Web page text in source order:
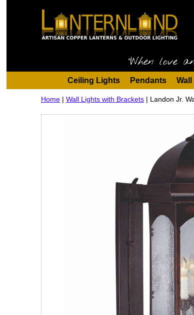
"When love
Ceiling Lights Pendants
Home | Wall Lights with Brackets | Landon Jr.